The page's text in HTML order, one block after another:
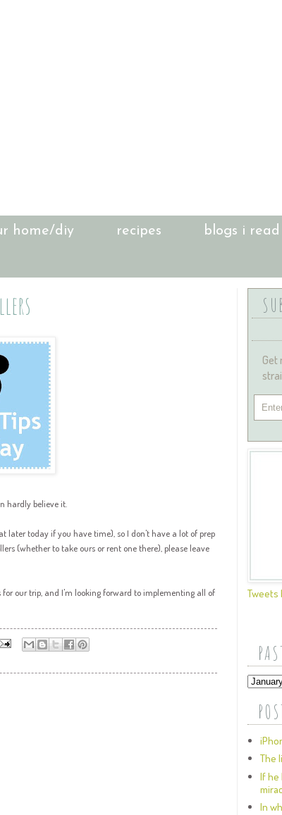
home/diy recipes blogs i read
hardly believe it.
later today if you have time), so I don't have a lot of prep
(whether to take ours or rent one there), please leave
our trip, and I'm looking forward to implementing all of
Get
Tweets
The
If he
In